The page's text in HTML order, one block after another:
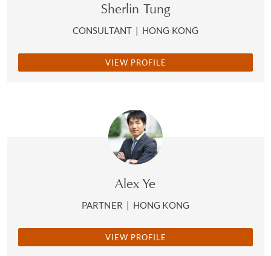
Sherlin Tung
CONSULTANT | HONG KONG
VIEW PROFILE
Alex Ye
PARTNER | HONG KONG
VIEW PROFILE